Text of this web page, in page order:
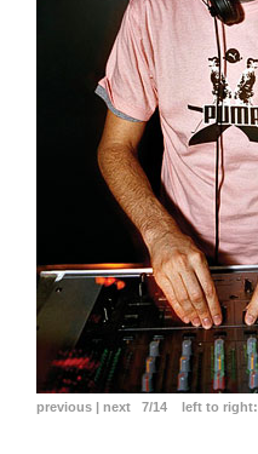
previous | next 7/14 left to right: